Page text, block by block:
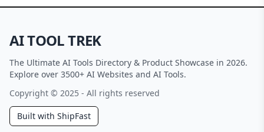
AI TOOL TREK
The Ultimate AI Tools Directory & Product Showcase in 2026.
Explore over 3500+ AI Websites and AI Tools.
Copyright © 2025 - All rights reserved
Built with ShipFast